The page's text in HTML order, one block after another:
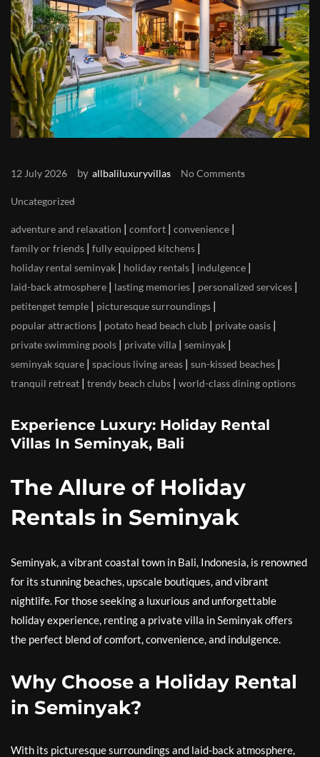
12 July 2026 by allbaliluxuryvillas No Comments
Uncategorized
adventure and relaxation | comfort | convenience |
family or friends | fully equipped kitchens |
holiday rental seminyak | holiday rentals | indulgence |
laid-back atmosphere | lasting memories | personalized services |
petitenget temple | picturesque surroundings |
popular attractions | potato head beach club | private oasis |
private swimming pools | private villa | seminyak |
seminyak square | spacious living areas | sun-kissed beaches |
tranquil retreat | trendy beach clubs | world-class dining options
Experience Luxury: Holiday Rental
Villas In Seminyak, Bali
The Allure of Holiday
Rentals in Seminyak
Seminyak, a vibrant coastal town in Bali, Indonesia, is renowned
for its stunning beaches, upscale boutiques, and vibrant
nightlife. For those seeking a luxurious and unforgettable
holiday experience, renting a private villa in Seminyak offers
the perfect blend of comfort, convenience, and indulgence.
Why Choose a Holiday Rental
in Seminyak?
With its picturesque surroundings and laid-back atmosphere,